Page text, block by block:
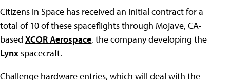
Citizens in Space has received an initial contract for a
total of 10 of these spaceflights through Mojave, CA-
based XCOR Aerospace, the company developing the
Lynxspacecraft.
Challenge hardware entries, which will deal with the